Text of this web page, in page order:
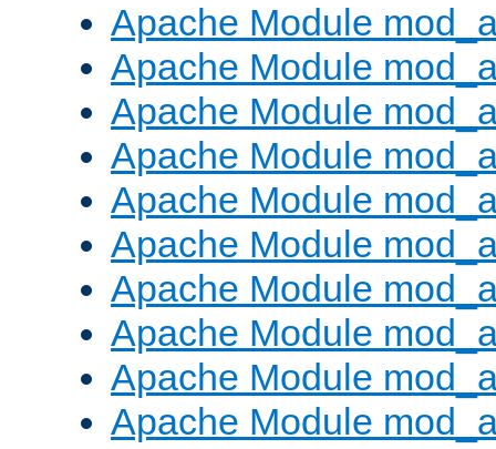
Apache Module
Apache Module
Apache Module
Apache Module
Apache Module
Apache Module
Apache Module
Apache Module
Apache Module
Apache Module